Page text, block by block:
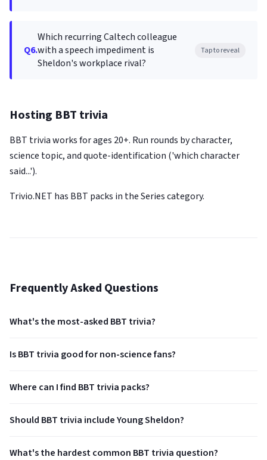
Q6.
Which recurring Caltech colleague
with a speech impediment is
Sheldon's workplace rival?
Tap to reveal
Hosting BBT trivia
BBT trivia works for ages 20+. Run rounds by character,
science topic, and quote-identification ('which character
said...').
Trivio.NET has BBT packs in the Series category.
Frequently Asked Questions
What's the most-asked BBT trivia?
Is BBT trivia good for non-science fans?
Where can I find BBT trivia packs?
Should BBT trivia include Young Sheldon?
What's the hardest common BBT trivia question?